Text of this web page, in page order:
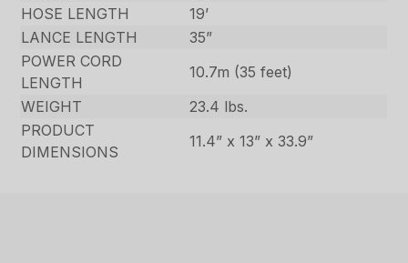
HOSE LENGTH
19’
LANCE LENGTH
35”
POWER CORD
LENGTH
10.7m (35 feet)
WEIGHT
23.4 lbs.
PRODUCT
DIMENSIONS
11.4” x 13” x 33.9”